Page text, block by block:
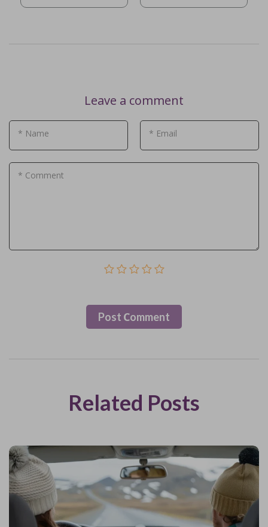
Leave a comment
* Name * Email
* Comment
Post Сomment
Related Posts